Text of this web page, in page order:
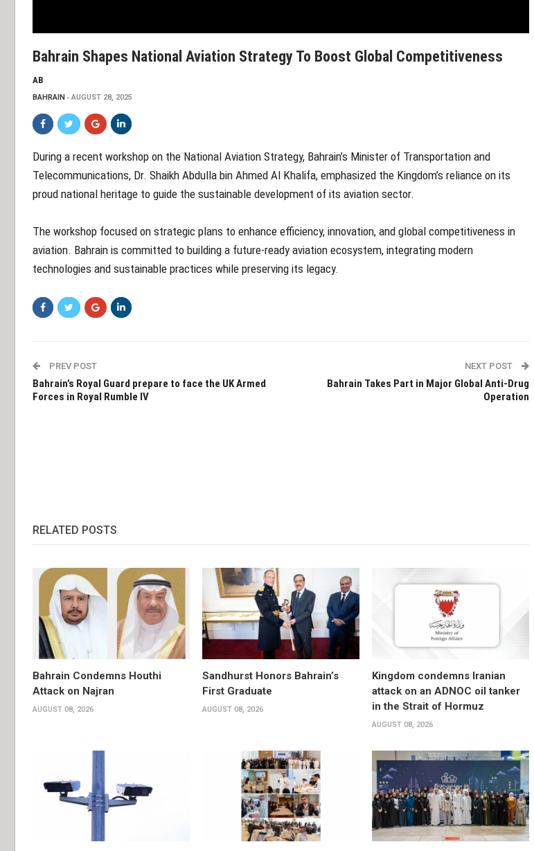
Bahrain Shapes National Aviation Strategy To Boost Global Competitiveness
AB
BAHRAIN AUGUST 28, 2025
During a recent workshop on the National Aviation Strategy, Bahrain’s Minister of Transportation and
Telecommunications, Dr. Shaikh Abdulla bin Ahmed Al Khalifa, emphasized the Kingdom’s reliance on its
proud national heritage to guide the sustainable development of its aviation sector.
The workshop focused on strategic plans to enhance efficiency, innovation, and global competitiveness in
aviation. Bahrain is committed to building a future-ready aviation ecosystem, integrating modern
technologies and sustainable practices while preserving its legacy.
PREV POST
Bahrain’s Royal Guard prepare to face the UK Armed
Forces in Royal Rumble IV
NEXT POST
Bahrain Takes Part in Major Global Anti-Drug
Operation
RELATED POSTS
Bahrain Condemns Houthi
Attack on Najran
AUGUST 08, 2026
Sandhurst Honors Bahrain’s
First Graduate
AUGUST 08, 2026
Kingdom condemns Iranian
attack on an ADNOC oil tanker
in the Strait of Hormuz
AUGUST 08, 2026